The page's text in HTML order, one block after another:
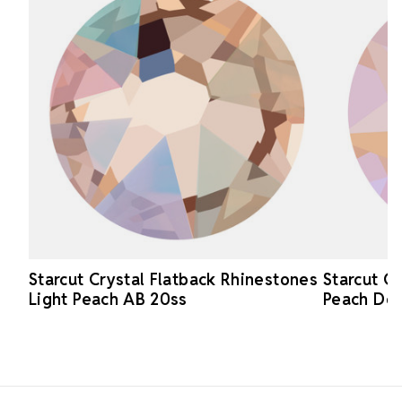
Starcut Crystal Flatback Rhinestones
Light Peach AB 20ss
Starcut
Peach